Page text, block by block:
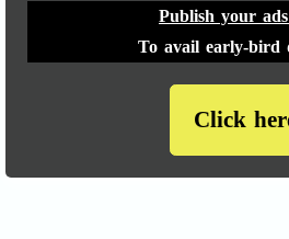
Publish your
To avail early-bird
Click